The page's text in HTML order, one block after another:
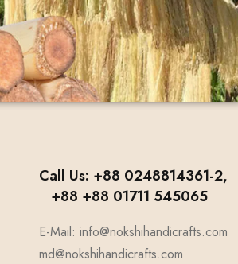
Call Us: +88 0248814361-2,
+88 +88 01711 545065
E-Mail: info@nokshihandicrafts.com
md@nokshihandicrafts.com